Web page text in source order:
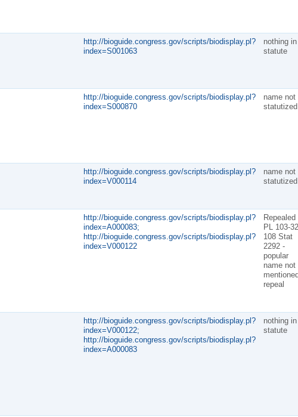
http://bioguide.congress.gov/scripts/biodisplay.pl?
index=S001063
nothing in
statute
http://bioguide.congress.gov/scripts/biodisplay.pl?
index=S000870
name not
statutized
http://bioguide.congress.gov/scripts/biodisplay.pl?
index=V000114
name not
statutized
http://bioguide.congress.gov/scripts/biodisplay.pl?
index=A000083;
http://bioguide.congress.gov/scripts/biodisplay.pl?
index=V000122
Repealed
PL 103-
108 Stat
2292 -
popular
name not
repeal
http://bioguide.congress.gov/scripts/biodisplay.pl?
index=V000122;
http://bioguide.congress.gov/scripts/biodisplay.pl?
index=A000083
nothing in
statute